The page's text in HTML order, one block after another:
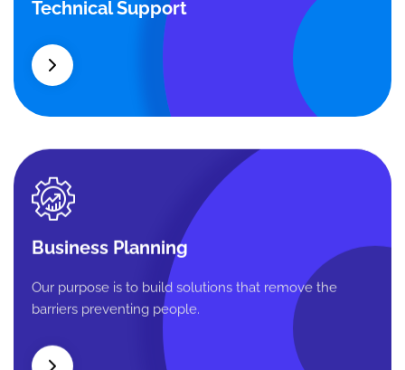
Technical Support
Our customers get solutions and the business
opportunities instead.
Business Planning
Business Planning
Our purpose is to build solutions that remove the
barriers preventing people.